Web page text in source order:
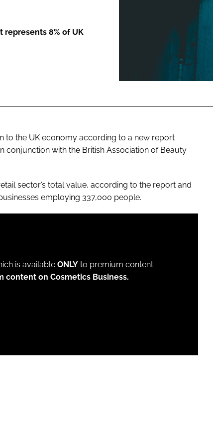
represents 8% of UK
to the UK economy according to a new report
conjunction with the British Association of Beauty
sector’s total value, according to the report and
employing 337,000 people.
is available ONLY to premium content
content on Cosmetics Business.